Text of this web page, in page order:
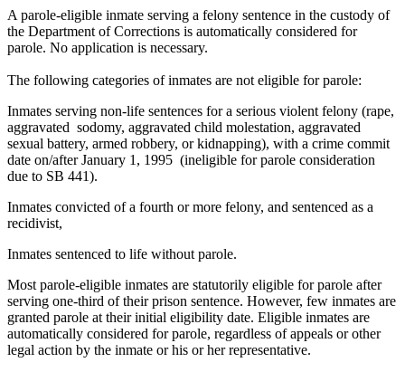
A parole-eligible inmate serving a felony sentence in the custody of
the Department of Corrections is automatically considered for
parole. No application is necessary.
The following categories of inmates are not eligible for parole:
Inmates serving non-life sentences for a serious violent felony (rape,
aggravated sodomy, aggravated child molestation, aggravated
sexual battery, armed robbery, or kidnapping), with a crime commit
date on/after January 1, 1995 (ineligible for parole consideration
due to SB 441).
Inmates convicted of a fourth or more felony, and sentenced as a
recidivist,
Inmates sentenced to life without parole.
Most parole-eligible inmates are statutorily eligible for parole after
serving one-third of their prison sentence. However, few inmates are
granted parole at their initial eligibility date. Eligible inmates are
automatically considered for parole, regardless of appeals or other
legal action by the inmate or his or her representative.